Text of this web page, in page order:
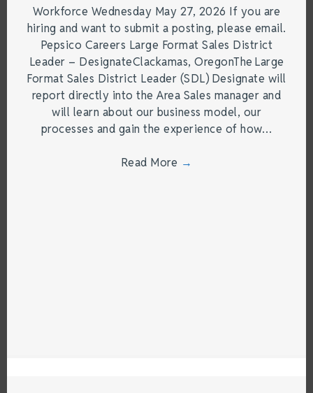
Workforce Wednesday May 27, 2026 If you are
hiring and want to submit a posting, please email.
Pepsico Careers Large Format Sales District
Leader – DesignateClackamas, OregonThe Large
Format Sales District Leader (SDL) Designate will
report directly into the Area Sales manager and
will learn about our business model, our
processes and gain the experience of how…
Read More →